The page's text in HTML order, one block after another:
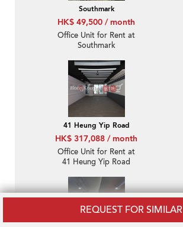
REQUEST FOR SIMILAR
Southmark
HK$ 49,500 / month
Office Unit for Rent at
Southmark
41 Heung Yip Road
HK$ 317,088 / month
Office Unit for Rent at
41 Heung Yip Road